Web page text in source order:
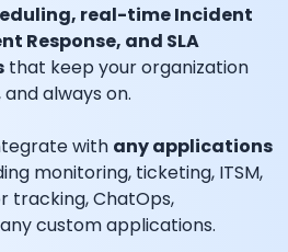
real-time Incident
Response, and SLA
that keep your organization
always on.
with any applications
monitoring, ticketing, ITSM,
tracking, ChatOps,
custom applications.